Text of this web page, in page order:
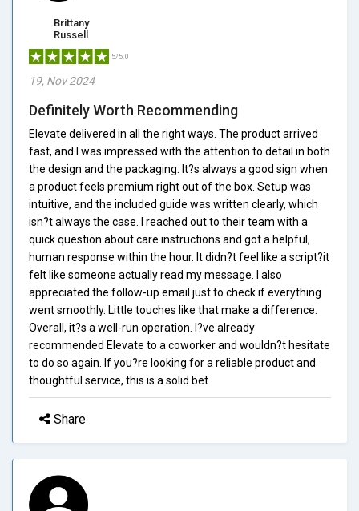
Brittany
Russell
5/5.0
19, Nov 2024
Definitely Worth Recommending
Elevate delivered in all the right ways. The product arrived
fast, and I was impressed with the attention to detail in both
the design and the packaging. It?s always a good sign when
a product feels premium right out of the box. Setup was
intuitive, and the included guide was written clearly, which
isn?t always the case. I reached out to their team with a
quick question about care instructions and got a helpful,
human response within the hour. It didn?t feel like a script?it
felt like someone actually read my message. I also
appreciated the follow-up email just to check if everything
went smoothly. Little touches like that make a difference.
Overall, it?s a well-run operation. I?ve already
recommended Elevate to a coworker and wouldn?t hesitate
to do so again. If you?re looking for a reliable product and
thoughtful service, this is a solid bet.
Share